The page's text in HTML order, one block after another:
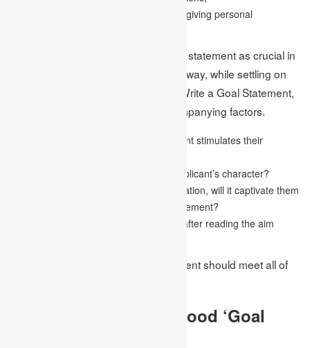
By writing an introductory letter, and by giving personal
The admissions board sees the goal statement as crucial in
deciding an applicant’s ability. In this way, while settling on
the choice methodology for How to Write a Goal Statement,
the examiners think about the accompanying factors.
Regardless of whether the goal statement stimulates their
Is the goal statement example of the applicant’s character?
After being caught up in a short presentation, will it captivate them
to read the remainder of the reason statement?
Will individuals recollect the application after reading the aim
Then again, a great objective statement should meet all of
What Qualifies As A Good ‘Goal